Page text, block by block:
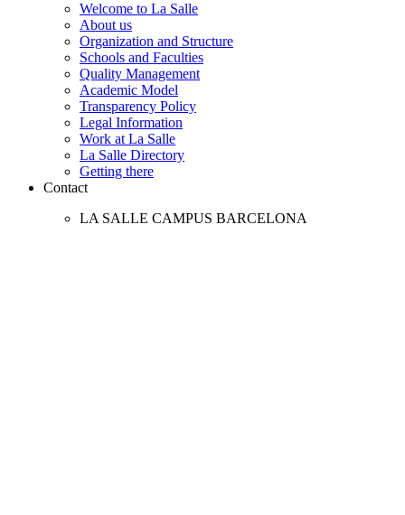
Welcome to La Salle
About us
Organization and Structure
Schools and Faculties
Quality Management
Academic Model
Transparency Policy
Legal Information
Work at La Salle
La Salle Directory
Getting there
Contact
LA SALLE CAMPUS BARCELONA